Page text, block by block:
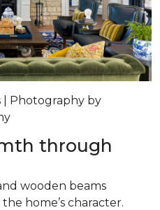
| Photography by
through
wooden beams
home’s character.